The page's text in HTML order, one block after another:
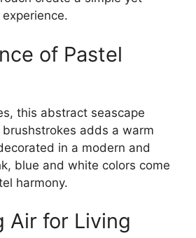
of Pastel
this abstract seascape
adds a warm
in a modern and
blue and white colors come
harmony.
Air for Living